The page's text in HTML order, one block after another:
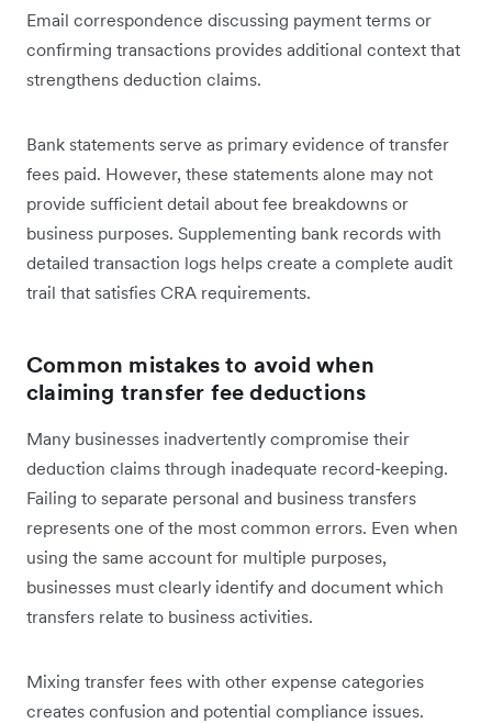
Email correspondence discussing payment terms or
confirming transactions provides additional context that
strengthens deduction claims.
Bank statements serve as primary evidence of transfer
fees paid. However, these statements alone may not
provide sufficient detail about fee breakdowns or
business purposes. Supplementing bank records with
detailed transaction logs helps create a complete audit
trail that satisfies CRA requirements.
Common mistakes to avoid when
claiming transfer fee deductions
Many businesses inadvertently compromise their
deduction claims through inadequate record-keeping.
Failing to separate personal and business transfers
represents one of the most common errors. Even when
using the same account for multiple purposes,
businesses must clearly identify and document which
transfers relate to business activities.
Mixing transfer fees with other expense categories
creates confusion and potential compliance issues.